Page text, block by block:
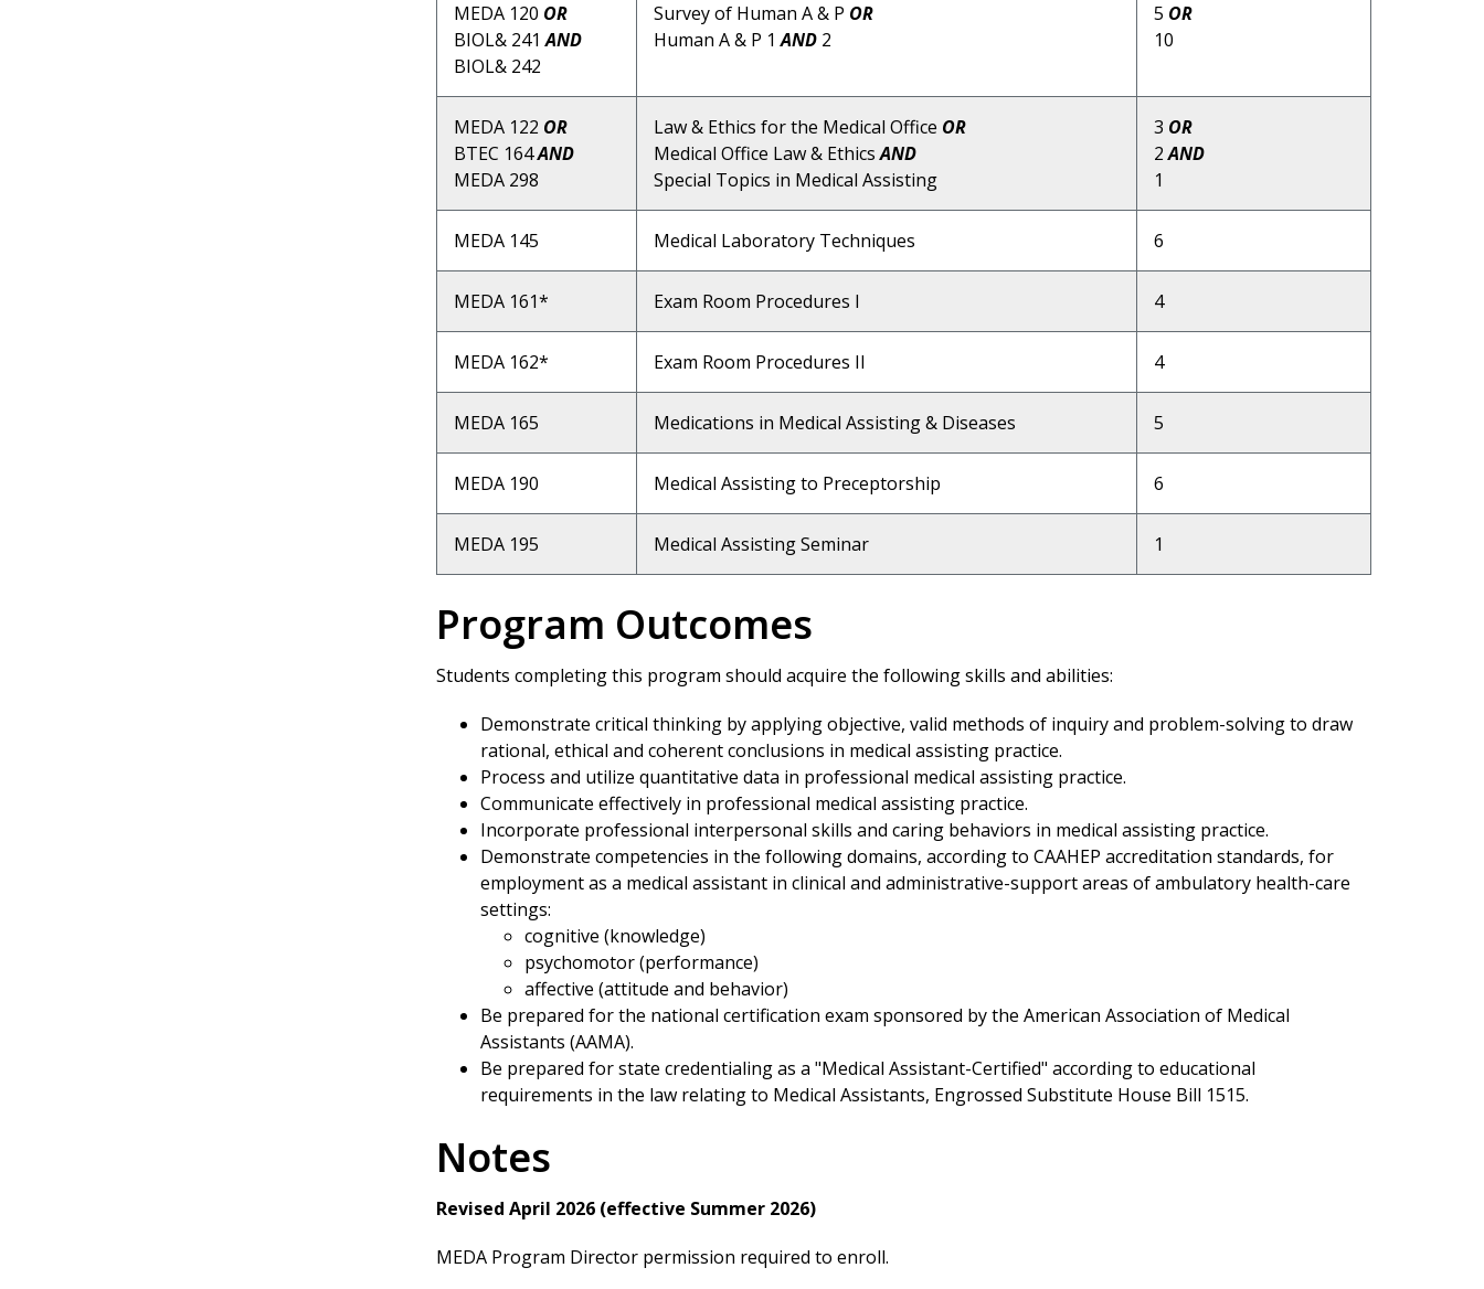
MEDA 120 OR
BIOL& 241AND
BIOL& 242
Survey of Human A & P OR
Human A & P 1AND2
5 OR
10
MEDA 122 OR
BTEC 164AND
MEDA 298
Law & Ethics for the Medical Office OR
Medical Office Law & EthicsAND
Special Topics in Medical Assisting
3 OR
2AND
1
MEDA 145 Medical Laboratory Techniques 6
MEDA 161* Exam Room Procedures I 4
MEDA 162* Exam Room Procedures II 4
MEDA 165 Medications in Medical Assisting & Diseases 5
MEDA 190 Medical Assisting to Preceptorship 6
MEDA 195 Medical Assisting Seminar 1
Program Outcomes
Students completing this program should acquire the following skills and abilities:
Demonstrate critical thinking by applying objective, valid methods of inquiry and problem-solving to draw
rational, ethical and coherent conclusions in medical assisting practice.
Process and utilize quantitative data in professional medical assisting practice.
Communicate effectively in professional medical assisting practice.
Incorporate professional interpersonal skills and caring behaviors in medical assisting practice.
Demonstrate competencies in the following domains, according to CAAHEP accreditation standards, for
employment as a medical assistant in clinical and administrative-support areas of ambulatory health-care
settings:
cognitive (knowledge)
psychomotor (performance)
affective (attitude and behavior)
Be prepared for the national certification exam sponsored by the American Association of Medical
Assistants (AAMA).
Be prepared for state credentialing as a "Medical Assistant-Certified" according to educational
requirements in the law relating to Medical Assistants, Engrossed Substitute House Bill 1515.
Notes
Revised April 2026 (effective Summer 2026)
MEDA Program Director permission required to enroll.